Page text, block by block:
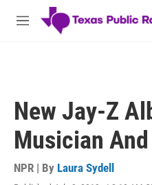
Skip to main content
M
New Jay-Z
Musician
NPR | By Laura Sydell